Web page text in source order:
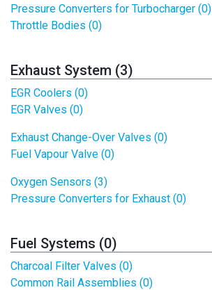
Pressure Converters for Turbocharger (0)
Throttle Bodies (0)
Exhaust System (3)
EGR Coolers (0)
EGR Valves (0)
Exhaust Change-Over Valves (0)
Fuel Vapour Valve (0)
Oxygen Sensors (3)
Pressure Converters for Exhaust (0)
Fuel Systems (0)
Charcoal Filter Valves (0)
Common Rail Assemblies (0)